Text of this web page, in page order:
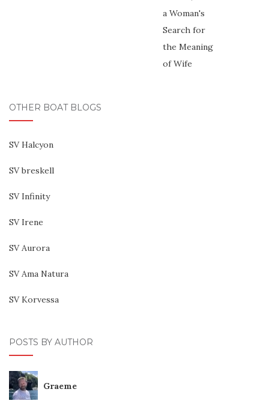
OTHER BOAT BLOGS
SV Halcyon
SV breskell
SV Infinity
SV Irene
SV Aurora
SV Ama Natura
SV Korvessa
POSTS BY AUTHOR
Graeme